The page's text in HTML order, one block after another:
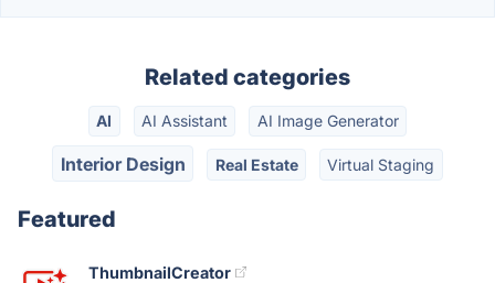
Related categories
AI AI Assistant AI Image Generator
Interior Design Real Estate Virtual Staging
Featured
ThumbnailCreator